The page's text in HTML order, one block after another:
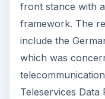
front stance with
framework. The
include the
which was
Teleservices